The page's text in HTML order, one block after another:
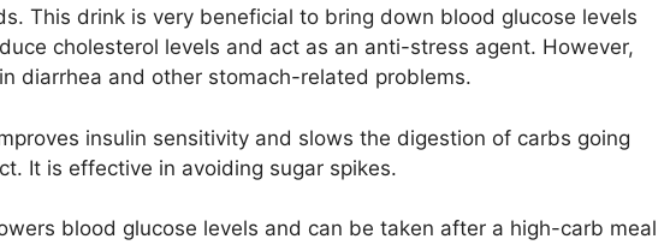
This drink is very beneficial to bring down blood glucose levels
cholesterol levels and act as an anti-stress agent. However,
diarrhea and other stomach-related problems.
insulin sensitivity and slows the digestion of carbs going
It is effective in avoiding sugar spikes.
blood glucose levels and can be taken after a high-carb meal